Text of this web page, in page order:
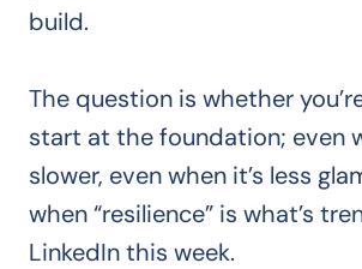
build.
The question is whether
start at the foundation; even
slower, even when it’s less
when “resilience” is what’s
LinkedIn this week.